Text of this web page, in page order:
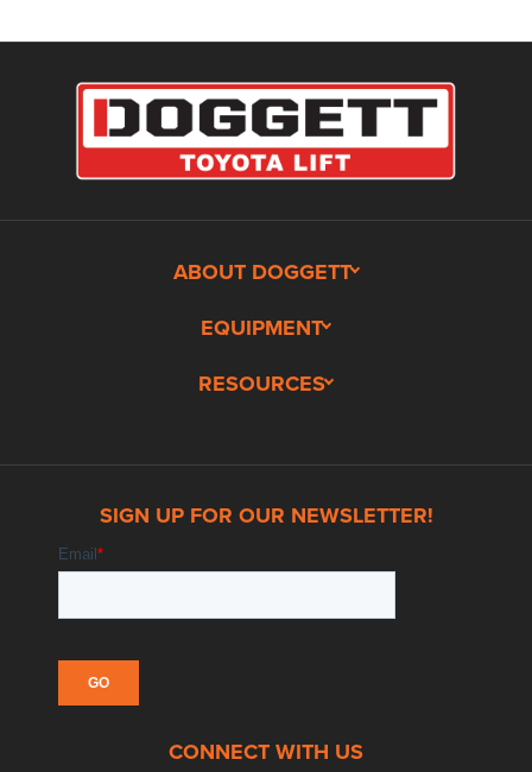
ABOUT DOGGETT
EQUIPMENT
RESOURCES
SIGN UP FOR OUR NEWSLETTER!
CONNECT WITH US